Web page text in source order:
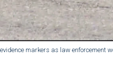
markers as law enforcement